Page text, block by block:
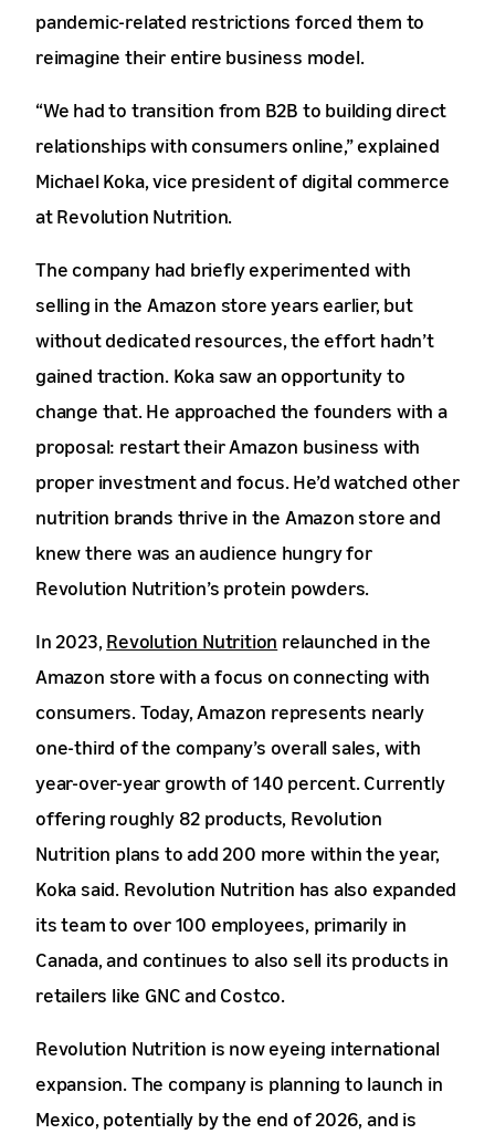
pandemic-related restrictions forced them to
reimagine their entire business model.
“We had to transition from B2B to building direct
relationships with consumers online,” explained
Michael Koka, vice president of digital commerce
at Revolution Nutrition.
The company had briefly experimented with
selling in the Amazon store years earlier, but
without dedicated resources, the effort hadn’t
gained traction. Koka saw an opportunity to
change that. He approached the founders with a
proposal: restart their Amazon business with
proper investment and focus. He’d watched other
nutrition brands thrive in the Amazon store and
knew there was an audience hungry for
Revolution Nutrition’s protein powders.
In 2023, Revolution Nutrition relaunched in the
Amazon store with a focus on connecting with
consumers. Today, Amazon represents nearly
one-third of the company’s overall sales, with
year-over-year growth of 140 percent. Currently
offering roughly 82 products, Revolution
Nutrition plans to add 200 more within the year,
Koka said. Revolution Nutrition has also expanded
its team to over 100 employees, primarily in
Canada, and continues to also sell its products in
retailers like GNC and Costco.
Revolution Nutrition is now eyeing international
expansion. The company is planning to launch in
Mexico, potentially by the end of 2026, and is